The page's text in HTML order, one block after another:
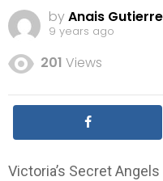
byAnais
9 years ago
201 Views
Victoria’s Secret